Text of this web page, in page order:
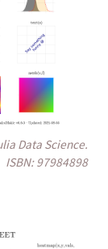
Data Science.
ISBN: 97984898